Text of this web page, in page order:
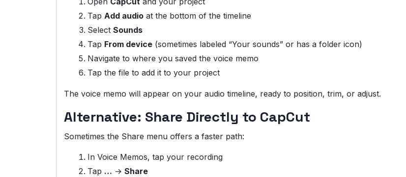
Tap Add audio at the bottom of the timeline
Select Sounds
Tap From device (sometimes labeled “Your sounds” or has a folder icon)
Navigate to where you saved the voice memo
Tap the file to add it to your project
The voice memo will appear on your audio timeline, ready to position, trim, or adjust.
Alternative: Share Directly to CapCut
Sometimes the Share menu offers a faster path:
In Voice Memos, tap your recording
Tap … → Share